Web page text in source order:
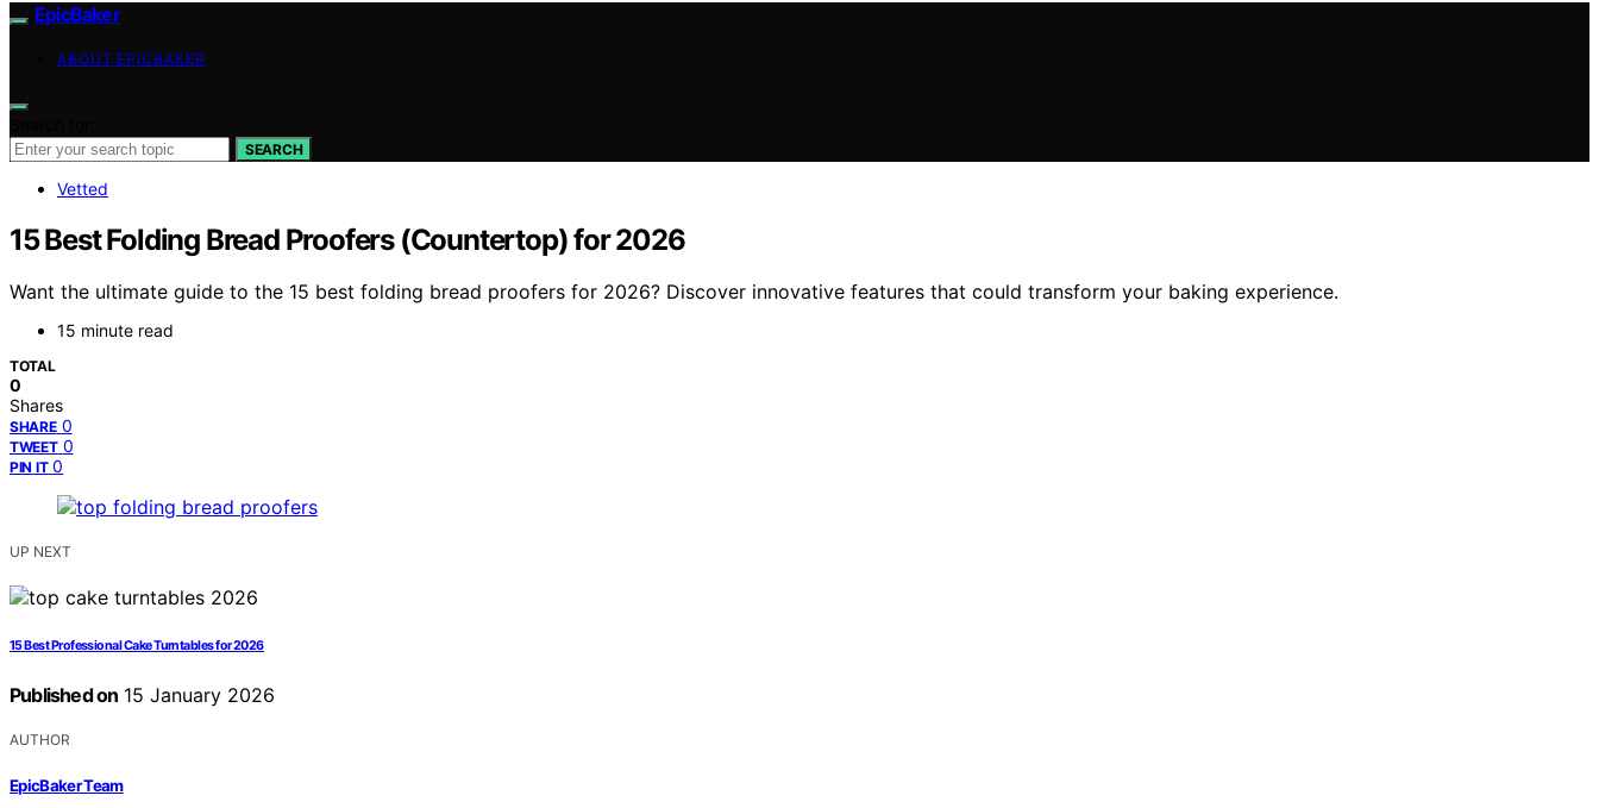
EpicBaker
ABOUT EPICBAKER
SEARCH
Vetted
15 Best Folding Bread Proofers (Countertop) for 2026
Want the ultimate guide to the 15 best folding bread proofers for 2026? Discover innovative features that could transform your baking experience.
15 minute read
TOTAL
0
Shares
SHARE 0
TWEET 0
PIN IT 0
UP NEXT
15 Best Professional Cake Turntables for 2026
Published on 15 January 2026
AUTHOR
EpicBaker Team